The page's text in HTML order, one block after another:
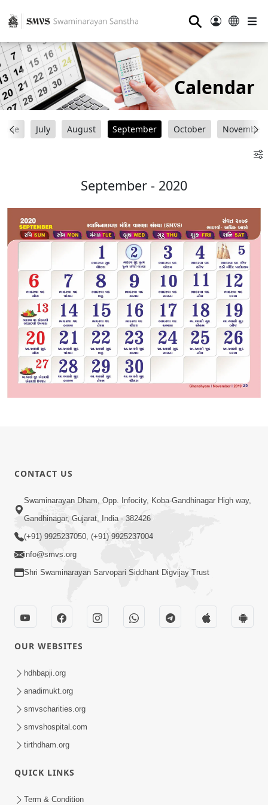
⚲
Calendar
June July August September October November
September - 2020
CONTACT US
Swaminarayan Dham, Opp. Infocity, Koba-Gandhinagar High way,
Gandhinagar, Gujarat, India - 382426
(+91) 9925237050, (+91) 9925237004
info@smvs.org
Shri Swaminarayan Sarvopari Siddhant Digvijay Trust
OUR WEBSITES
hdhbapji.org
anadimukt.org
smvscharities.org
smvshospital.com
tirthdham.org
QUICK LINKS
Term & Condition